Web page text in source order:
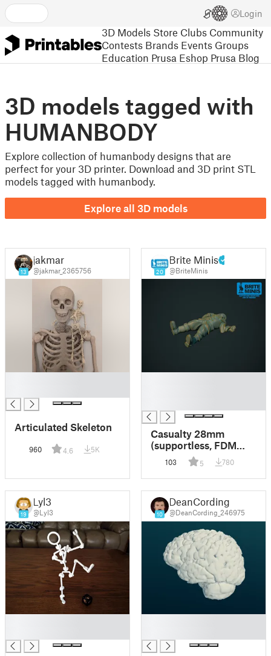
Login
3D Models Store Clubs Community
Contests Brands Events Groups
Education Prusa Eshop Prusa Blog
3D models tagged with
HUMANBODY
Explore collection of humanbody designs that are
perfect for your 3D printer. Download and 3D print STL
models tagged with humanbody.
Explore all 3D models
13
jakmar
@jakmar_2365756
Articulated Skeleton
960 4.6 5K
20
Brite Minis
@BriteMinis
Casualty 28mm
(supportless, FDM
friendly)
103 5 780
19
Lyl3
@Lyl3 10
DeanCording
@DeanCording_246975